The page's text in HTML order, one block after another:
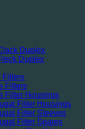
Duplex
Duplex
Filters
Filters
Filter Housings
Filter Housings
Filter Sleeves
Filter Spares